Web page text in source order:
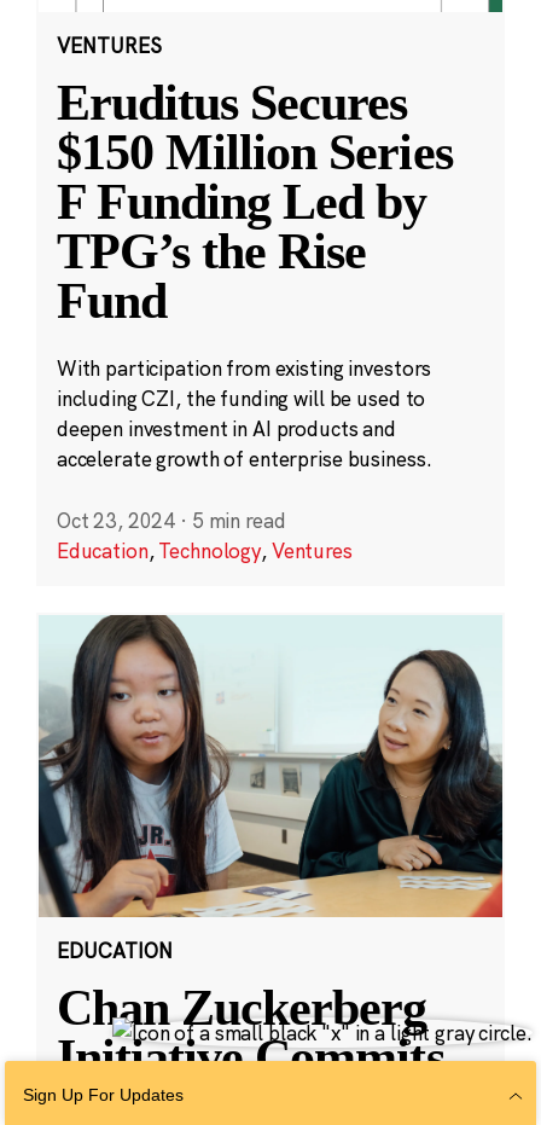
VENTURES
Eruditus Secures
$150 Million Series
F Funding Led by
TPG’s the Rise
Fund
With participation from existing investors
including CZI, the funding will be used to
deepen investment in AI products and
accelerate growth of enterprise business.
Oct 23, 2024 · 5 min read
Education,Technology,Ventures
EDUCATION
Chan Zuckerberg
Initiative Commits
Funding To Help
Sign Up For Updates